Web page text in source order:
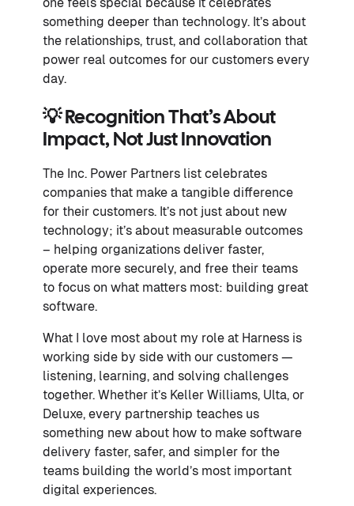
something deeper than technology. It’s about
the relationships, trust, and collaboration that
power real outcomes for our customers every
day.
💡 Recognition That’s About
Impact, Not Just Innovation
The Inc. Power Partners list celebrates
companies that make a tangible difference
for their customers. It’s not just about new
technology; it’s about measurable outcomes
– helping organizations deliver faster,
operate more securely, and free their teams
to focus on what matters most: building great
software.
What I love most about my role at Harness is
working side by side with our customers —
listening, learning, and solving challenges
together. Whether it’s Keller Williams, Ulta, or
Deluxe, every partnership teaches us
something new about how to make software
delivery faster, safer, and simpler for the
teams building the world’s most important
digital experiences.